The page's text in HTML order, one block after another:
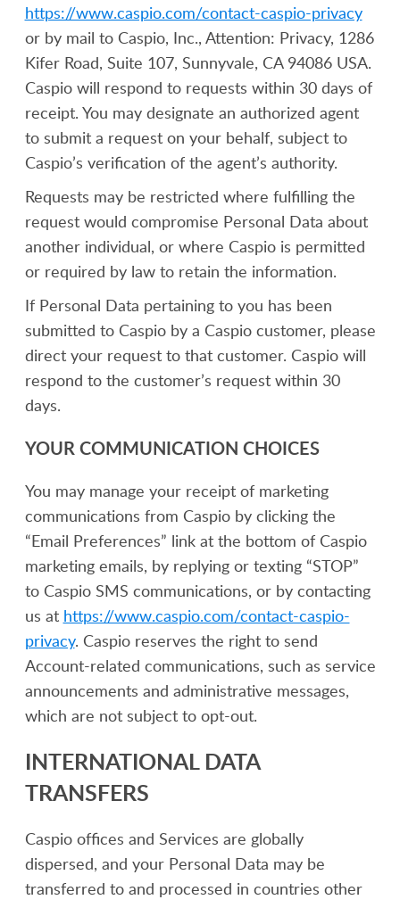
https://www.caspio.com/contact-caspio-privacy
or by mail to Caspio, Inc., Attention: Privacy, 1286
Kifer Road, Suite 107, Sunnyvale, CA 94086 USA.
Caspio will respond to requests within 30 days of
receipt. You may designate an authorized agent
to submit a request on your behalf, subject to
Caspio’s verification of the agent’s authority.
Requests may be restricted where fulfilling the
request would compromise Personal Data about
another individual, or where Caspio is permitted
or required by law to retain the information.
If Personal Data pertaining to you has been
submitted to Caspio by a Caspio customer, please
direct your request to that customer. Caspio will
respond to the customer’s request within 30
days.
YOUR COMMUNICATION CHOICES
You may manage your receipt of marketing
communications from Caspio by clicking the
“Email Preferences” link at the bottom of Caspio
marketing emails, by replying or texting “STOP”
to Caspio SMS communications, or by contacting
us at https://www.caspio.com/contact-caspio-
privacy. Caspio reserves the right to send
Account-related communications, such as service
announcements and administrative messages,
which are not subject to opt-out.
INTERNATIONAL DATA
TRANSFERS
Caspio offices and Services are globally
dispersed, and your Personal Data may be
transferred to and processed in countries other